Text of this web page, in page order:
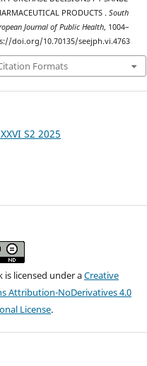
PRODUCTS .South
Journal of Public Health, 1004–
doi.org/10.70135/seejph.vi.4763
Formats
S2 2025
is licensed under aCreative
Attribution-NoDerivatives 4.0
License.